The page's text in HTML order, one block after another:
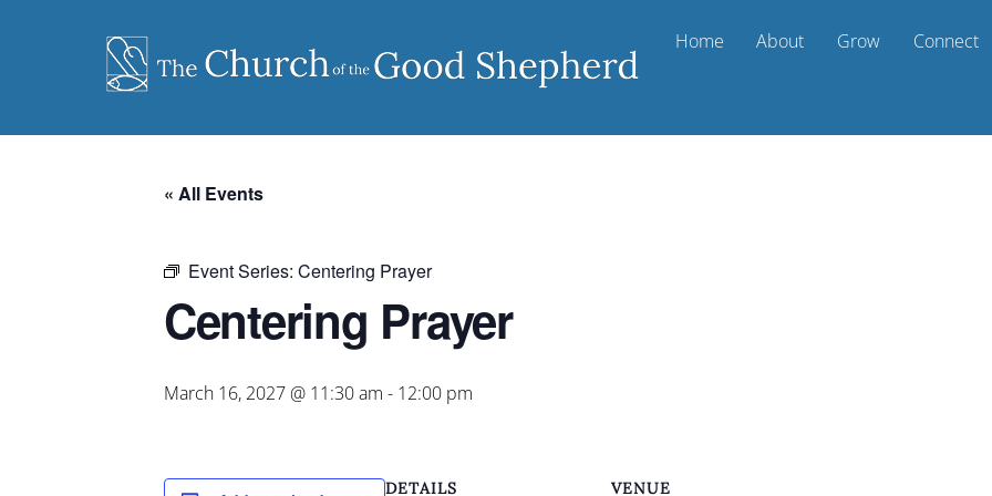
Home About Grow Connect
« All Events
Event Series: Centering Prayer
Centering Prayer
March 16, 2027 @ 11:30 am - 12:00 pm
DETAILS VENUE